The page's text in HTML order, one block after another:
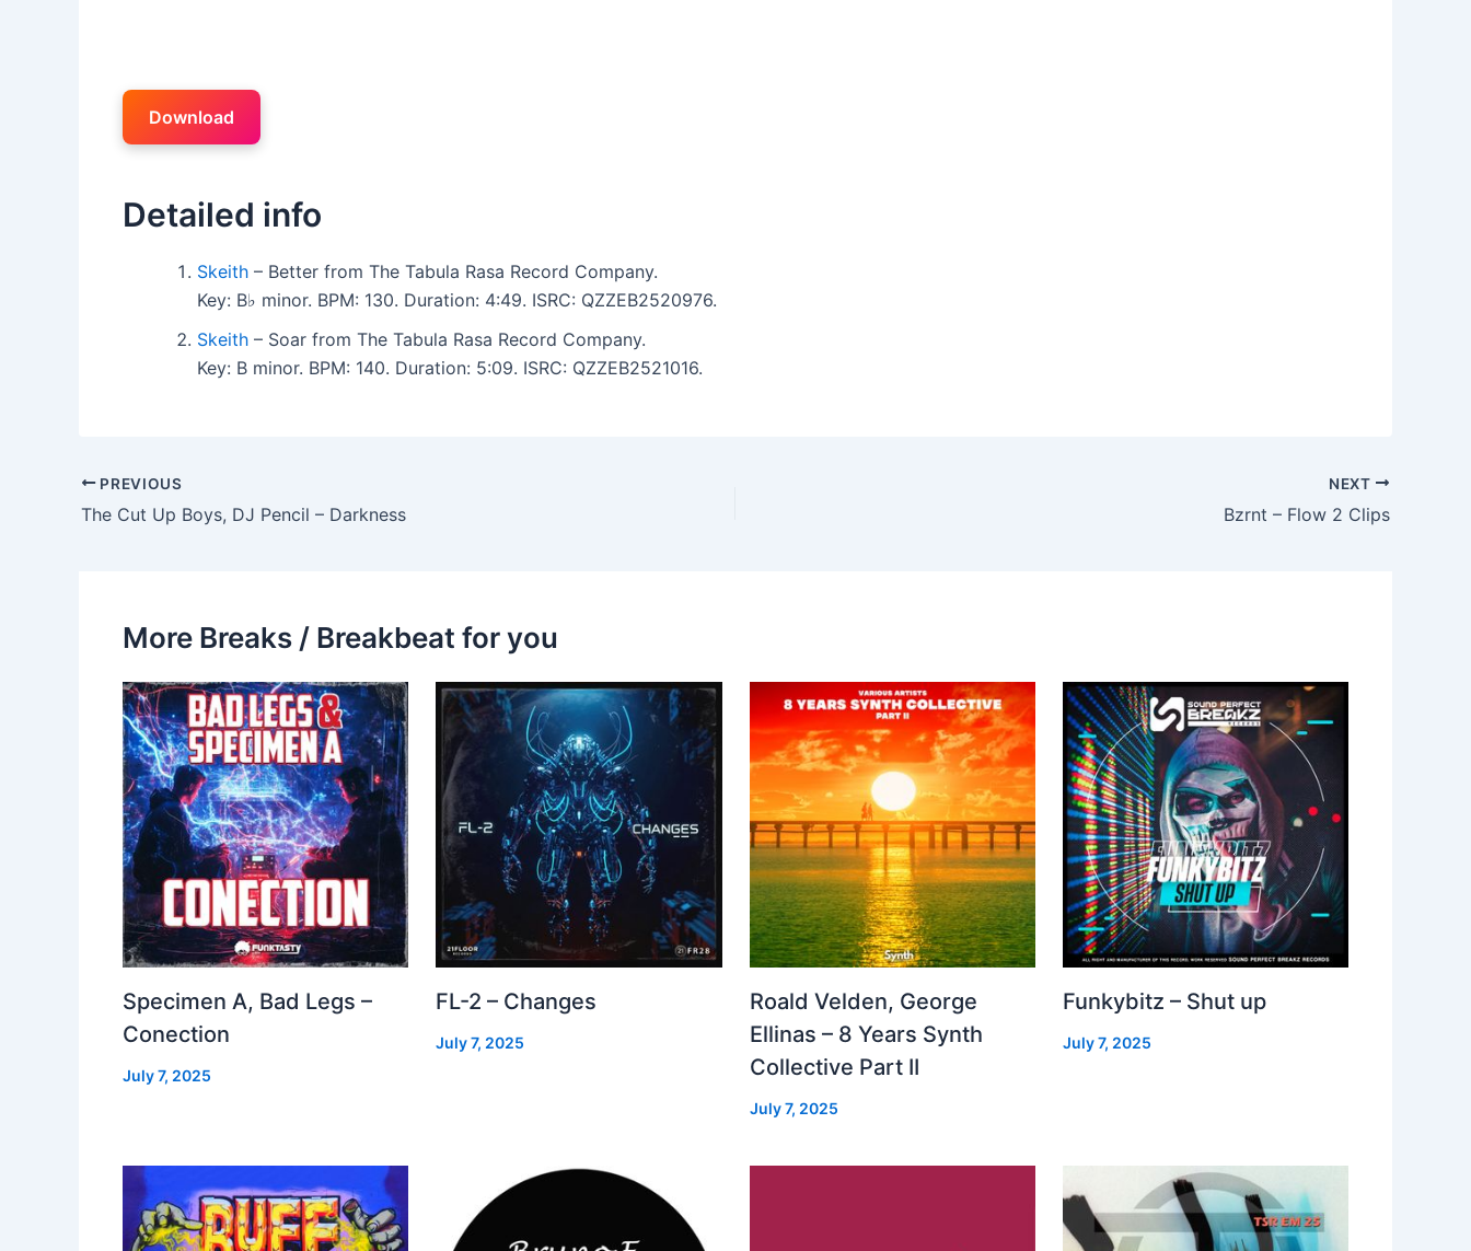
Download
Detailed info
Skeith – Better from The Tabula Rasa Record Company.
Key: B♭ minor. BPM: 130. Duration: 4:49. ISRC: QZZEB2520976.
Skeith – Soar from The Tabula Rasa Record Company.
Key: B minor. BPM: 140. Duration: 5:09. ISRC: QZZEB2521016.
PREVIOUS
The Cut Up Boys, DJ Pencil – Darkness
NEXT
Bzrnt – Flow 2 Clips
More Breaks / Breakbeat for you
Specimen A, Bad Legs –
Conection
July 7, 2025
FL-2 – Changes
July 7, 2025
Roald Velden, George
Ellinas – 8 Years Synth
Collective Part II
July 7, 2025
Funkybitz – Shut up
July 7, 2025